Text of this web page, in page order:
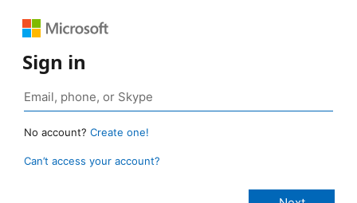
Sign in
No account? Create one!
Can’t access your account?